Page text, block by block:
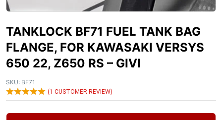
TANKLOCK BF71 FUEL TANK BAG
FLANGE, FOR KAWASAKI VERSYS
650 22, Z650 RS – GIVI
SKU: BF71
(1 CUSTOMER REVIEW)